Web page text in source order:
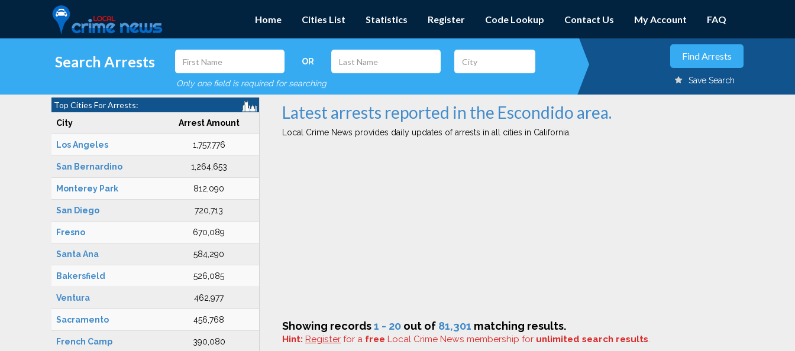
Home Cities List Statistics Register Code Lookup Contact Us My Account FAQ
Search Arrests OR
Only one field is required for searching Save Search
Top Cities For Arrests:
City Arrest Amount
Los Angeles 1,757,776
San Bernardino 1,264,653
Monterey Park 812,090
San Diego 720,713
Fresno 670,089
Santa Ana 584,290
Bakersfield 526,085
Ventura 462,977
Sacramento 456,768
French Camp 390,080
Latest arrests reported in the Escondido area.
Local Crime News provides daily updates of arrests in all cities in California.
Showing records1 - 20 out of 81,301 matching results.
Hint: Register for a free Local Crime News membership for unlimited search results.